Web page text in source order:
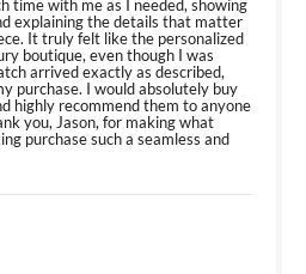
time with me as I needed, showing
explaining the details that matter
It truly felt like the personalized
boutique, even though I was
arrived exactly as described,
purchase. I would absolutely buy
highly recommend them to anyone
you, Jason, for making what
purchase such a seamless and